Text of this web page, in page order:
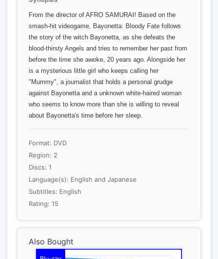
From the director of AFRO SAMURAI! Based on the
smash-hit videogame, Bayonetta: Bloody Fate follows
the story of the witch Bayonetta, as she defeats the
blood-thirsty Angels and tries to remember her past from
before the time she awoke, 20 years ago. Alongside her
is a mysterious little girl who keeps calling her
"Mummy", a journalist that holds a personal grudge
against Bayonetta and a unknown white-haired woman
who seems to know more than she is willing to reveal
about Bayonetta's time before her sleep.
Format: DVD
Region: 2
Discs: 1
Language(s): English and Japanese
Subtitles: English
Rating: 15
Also Bought